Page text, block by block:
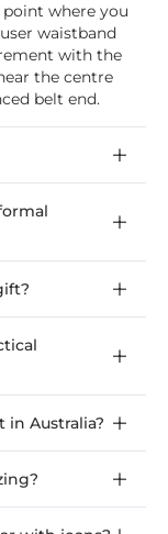
where you
waistband
with the
the centre
belt end.
Australia?